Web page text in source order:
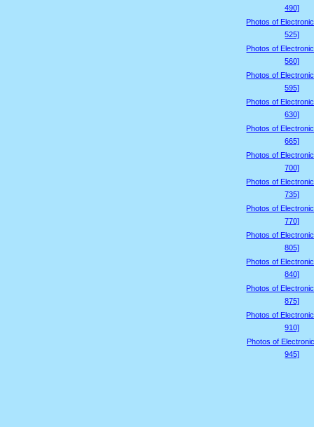
490]
Photos of
525]
Photos of
560]
Photos of
595]
Photos of
630]
Photos of
665]
Photos of
700]
Photos of
735]
Photos of
770]
Photos of
805]
Photos of
840]
Photos of
875]
Photos of
910]
Photos of
945]